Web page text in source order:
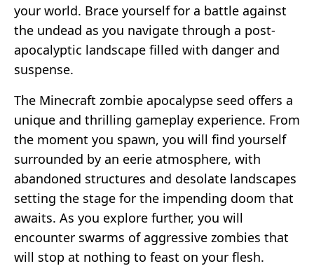
your world. Brace yourself for a battle against
the undead as you navigate through a post-
apocalyptic landscape filled with danger and
suspense.
The Minecraft zombie apocalypse seed offers a
unique and thrilling gameplay experience. From
the moment you spawn, you will find yourself
surrounded by an eerie atmosphere, with
abandoned structures and desolate landscapes
setting the stage for the impending doom that
awaits. As you explore further, you will
encounter swarms of aggressive zombies that
will stop at nothing to feast on your flesh.